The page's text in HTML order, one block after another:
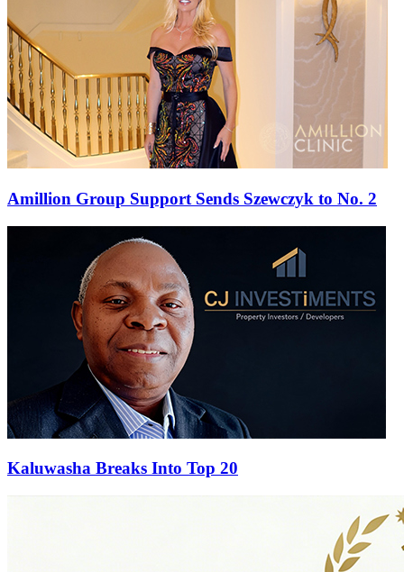
Amillion Group Support Sends Szewczyk to No. 2
Kaluwasha Breaks Into Top 20